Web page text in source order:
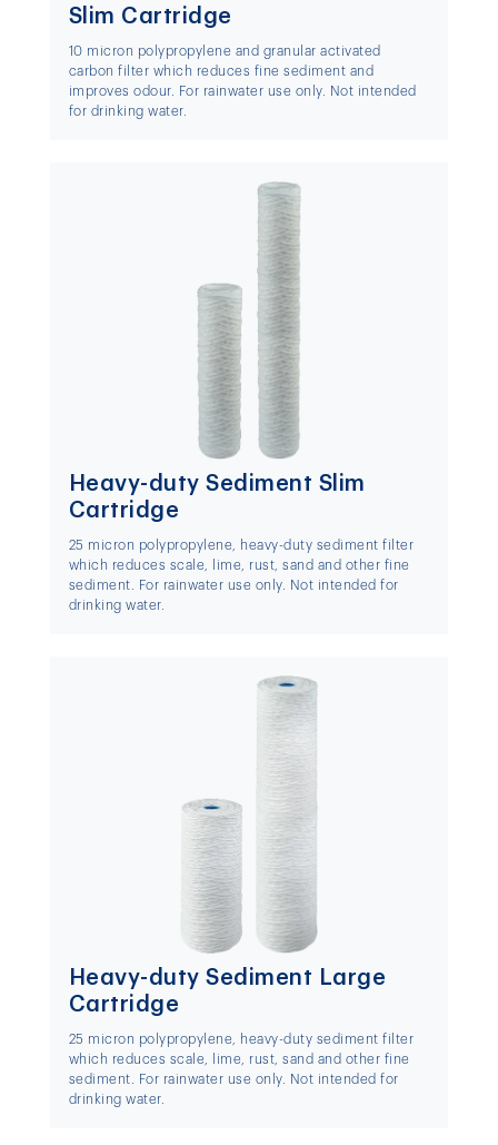
Slim Cartridge
10 micron polypropylene and granular activated
carbon filter which reduces fine sediment and
improves odour. For rainwater use only. Not intended
for drinking water.
Heavy-duty Sediment Slim
Cartridge
25 micron polypropylene, heavy-duty sediment filter
which reduces scale, lime, rust, sand and other fine
sediment. For rainwater use only. Not intended for
drinking water.
Heavy-duty Sediment Large
Cartridge
25 micron polypropylene, heavy-duty sediment filter
which reduces scale, lime, rust, sand and other fine
sediment. For rainwater use only. Not intended for
drinking water.